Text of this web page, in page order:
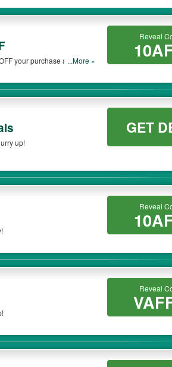
or free shipping for you to complete your
T&Cs of your selected promo code clearly to
your purchase at VIVAIA.
...More »
Reveal
up!
GET
Reveal
Reveal